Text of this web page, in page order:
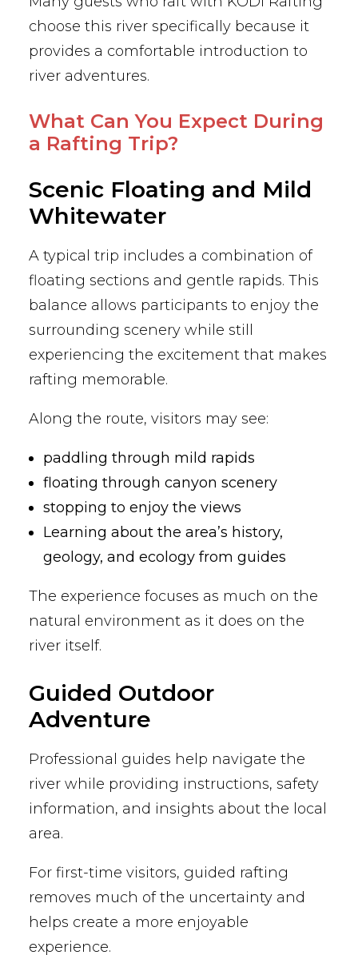
choose this river specifically because it
provides a comfortable introduction to
river adventures.
What Can You Expect During
a Rafting Trip?
Scenic Floating and Mild
Whitewater
A typical trip includes a combination of
floating sections and gentle rapids. This
balance allows participants to enjoy the
surrounding scenery while still
experiencing the excitement that makes
rafting memorable.
Along the route, visitors may see:
paddling through mild rapids
floating through canyon scenery
stopping to enjoy the views
Learning about the area’s history,
geology, and ecology from guides
The experience focuses as much on the
natural environment as it does on the
river itself.
Guided Outdoor
Adventure
Professional guides help navigate the
river while providing instructions, safety
information, and insights about the local
area.
For first-time visitors, guided rafting
removes much of the uncertainty and
helps create a more enjoyable
experience.